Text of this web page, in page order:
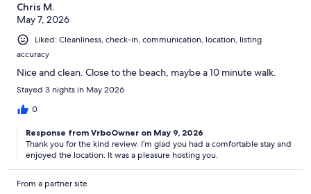
Chris M.
May 7, 2026
Liked: Cleanliness, check-in, communication, location, listing
accuracy
Nice and clean. Close to the beach, maybe a 10 minute walk.
Stayed 3 nights in May 2026
0
Response from VrboOwner on May 9, 2026
Thank you for the kind review. I’m glad you had a comfortable stay and
enjoyed the location. It was a pleasure hosting you.
From a partner site